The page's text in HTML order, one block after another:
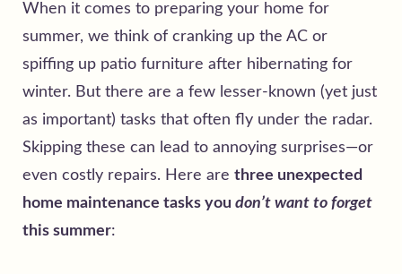
When it comes to preparing your home for
summer, we think of cranking up the AC or
spiffing up patio furniture after hibernating for
winter. But there are a few lesser-known (yet just
as important) tasks that often fly under the radar.
Skipping these can lead to annoying surprises—or
even costly repairs. Here are three unexpected
home maintenance tasks you don’t want to forget
this summer: